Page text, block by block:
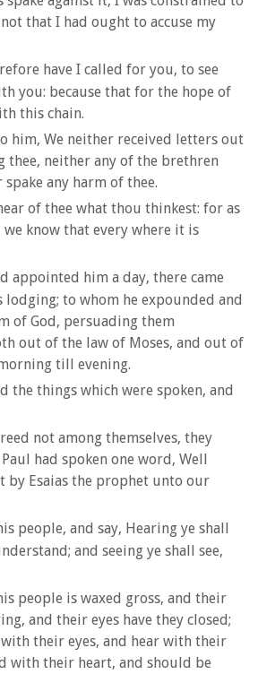
that I had ought to accuse my
have I called for you, to see
you: because that for the hope of
this chain.
him, We neither received letters out
thee, neither any of the brethren
any harm of thee.
of thee what thou thinkest: for as
we know that every where it is
appointed him a day, there came
to whom he expounded and
of God, persuading them
out of the law of Moses, and out of
till evening.
the things which were spoken, and
not among themselves, they
had spoken one word, Well
by Esaias the prophet unto our
people, and say, Hearing ye shall
and seeing ye shall see,
people is waxed gross, and their
and their eyes have they closed;
their eyes, and hear with their
with their heart, and should be